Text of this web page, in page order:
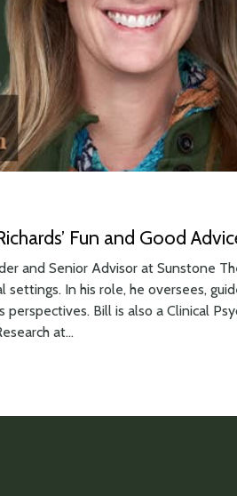
Fun and Good
and Senior Advisor at Sunstone
settings. In his role, he oversees,
perspectives. Bill is also a Clinical
at...